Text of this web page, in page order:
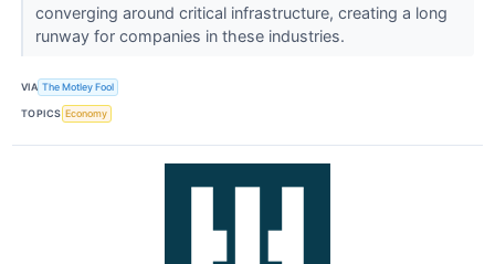
converging around critical infrastructure, creating a long
runway for companies in these industries.
VIA The Motley Fool
TOPICS Economy